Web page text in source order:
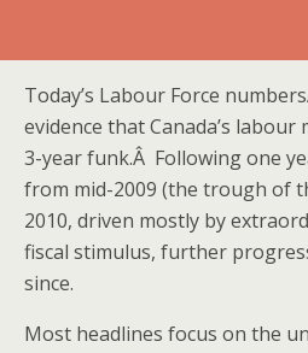
Today’s Labour Force
evidence that Canada’s
3-year funk.Â Following one
from mid-2009 (the trough of
2010, driven mostly by
fiscal stimulus, further
since.
Most headlines focus on the